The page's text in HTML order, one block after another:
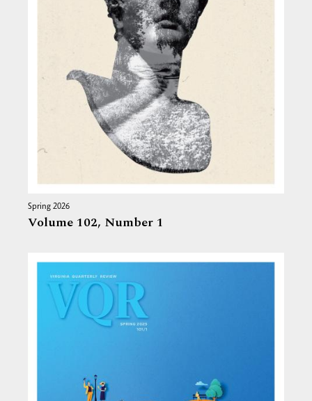
Spring 2026
Volume 102, Number 1